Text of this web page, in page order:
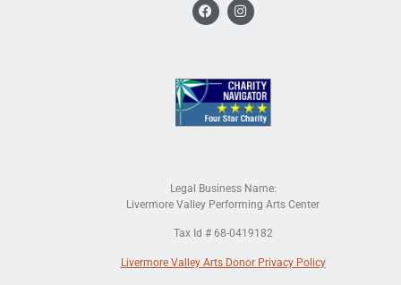
Legal Business Name:
Livermore Valley Performing Arts Center
Tax Id # 68-0419182
Livermore Valley Arts Donor Privacy Policy